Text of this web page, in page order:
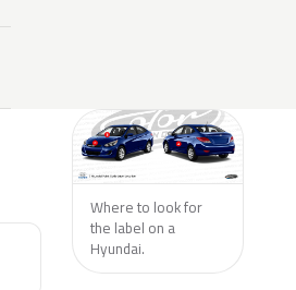
Where to look for
the label on a
Hyundai.